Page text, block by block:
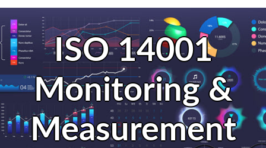
ISO 14001
Monitoring &
Measurement